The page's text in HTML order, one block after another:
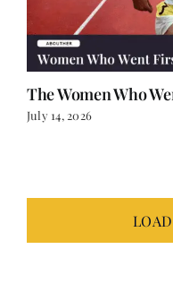
The Women Who